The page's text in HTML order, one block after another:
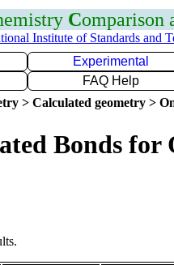
Comparison
Institute of Standards and
Experimental
FAQ Help
> Calculated geometry >
Bonds for